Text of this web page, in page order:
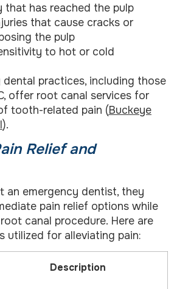
that has reached the pulp
that cause cracks or
the pulp
to hot or cold
dental practices, including those
offer root canal services for
tooth-related pain (Buckeye
).
Relief and
an emergency dentist, they
pain relief options while
canal procedure. Here are
utilized for alleviating pain:
Description